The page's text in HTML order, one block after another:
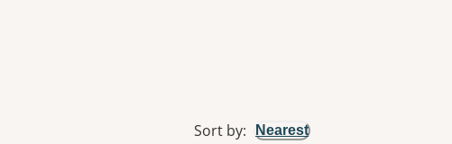
Sort by: Nearest